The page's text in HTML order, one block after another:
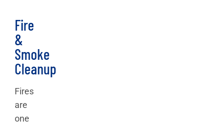
Fire
&
Smoke
Cleanup
Fires
are
one